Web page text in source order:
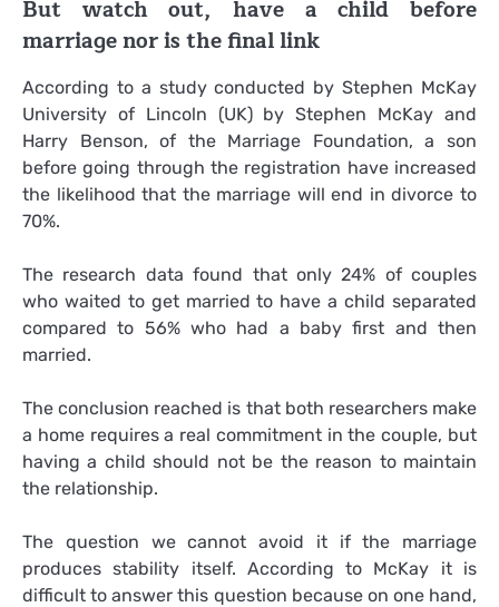
But watch out, have a child before
marriage nor is the final link
According to a study conducted by Stephen McKay
University of Lincoln (UK) by Stephen McKay and
Harry Benson, of the Marriage Foundation, a son
before going through the registration have increased
the likelihood that the marriage will end in divorce to
70%.
The research data found that only 24% of couples
who waited to get married to have a child separated
compared to 56% who had a baby first and then
married.
The conclusion reached is that both researchers make
a home requires a real commitment in the couple, but
having a child should not be the reason to maintain
the relationship.
The question we cannot avoid it if the marriage
produces stability itself. According to McKay it is
difficult to answer this question because on one hand,